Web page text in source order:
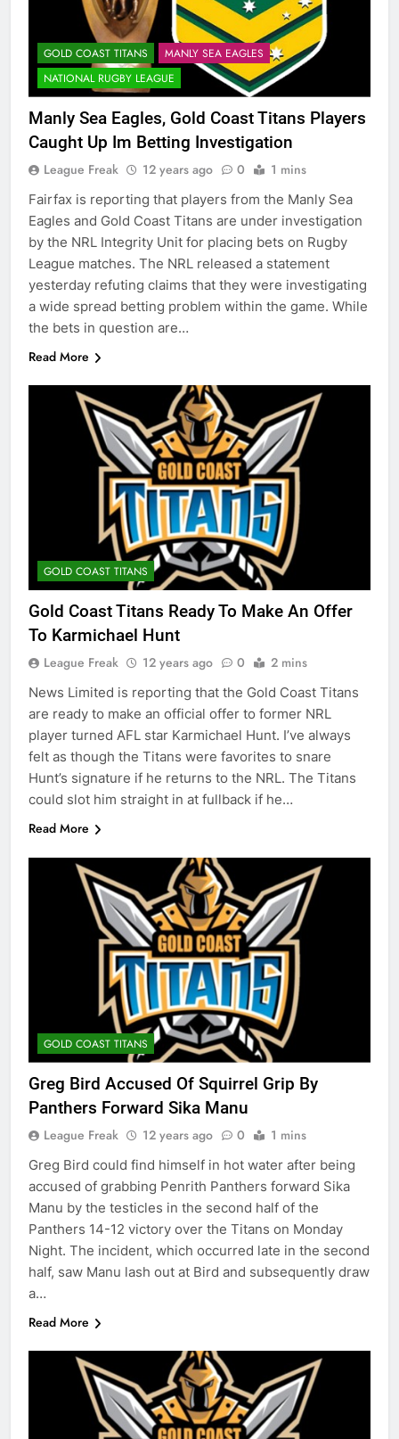
GOLD COAST TITANS
MANLY SEA EAGLES
NATIONAL RUGBY LEAGUE
Manly Sea Eagles, Gold Coast Titans Players
Caught Up Im Betting Investigation
League Freak 12 years ago 0 1 mins
Fairfax is reporting that players from the Manly Sea
Eagles and Gold Coast Titans are under investigation
by the NRL Integrity Unit for placing bets on Rugby
League matches. The NRL released a statement
yesterday refuting claims that they were investigating
a wide spread betting problem within the game. While
the bets in question are…
Read More
GOLD COAST TITANS
Gold Coast Titans Ready To Make An Offer
To Karmichael Hunt
League Freak 12 years ago 0 2 mins
News Limited is reporting that the Gold Coast Titans
are ready to make an official offer to former NRL
player turned AFL star Karmichael Hunt. I’ve always
felt as though the Titans were favorites to snare
Hunt’s signature if he returns to the NRL. The Titans
could slot him straight in at fullback if he…
Read More
GOLD COAST TITANS
Greg Bird Accused Of Squirrel Grip By
Panthers Forward Sika Manu
League Freak 12 years ago 0 1 mins
Greg Bird could find himself in hot water after being
accused of grabbing Penrith Panthers forward Sika
Manu by the testicles in the second half of the
Panthers 14-12 victory over the Titans on Monday
Night. The incident, which occurred late in the second
half, saw Manu lash out at Bird and subsequently draw
a…
Read More